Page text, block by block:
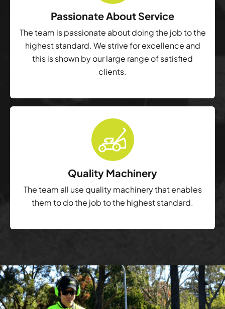
Passionate About Service
The team is passionate about doing the job to the
highest standard. We strive for excellence and
this is shown by our large range of satisfied
clients.
Quality Machinery
The team all use quality machinery that enables
them to do the job to the highest standard.